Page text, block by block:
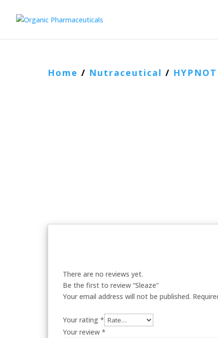
Home / Nutraceutical /
There are no reviews yet.
Be the first to review “Sleaze”
Your email address will not be published.
Your rating *
Your review *